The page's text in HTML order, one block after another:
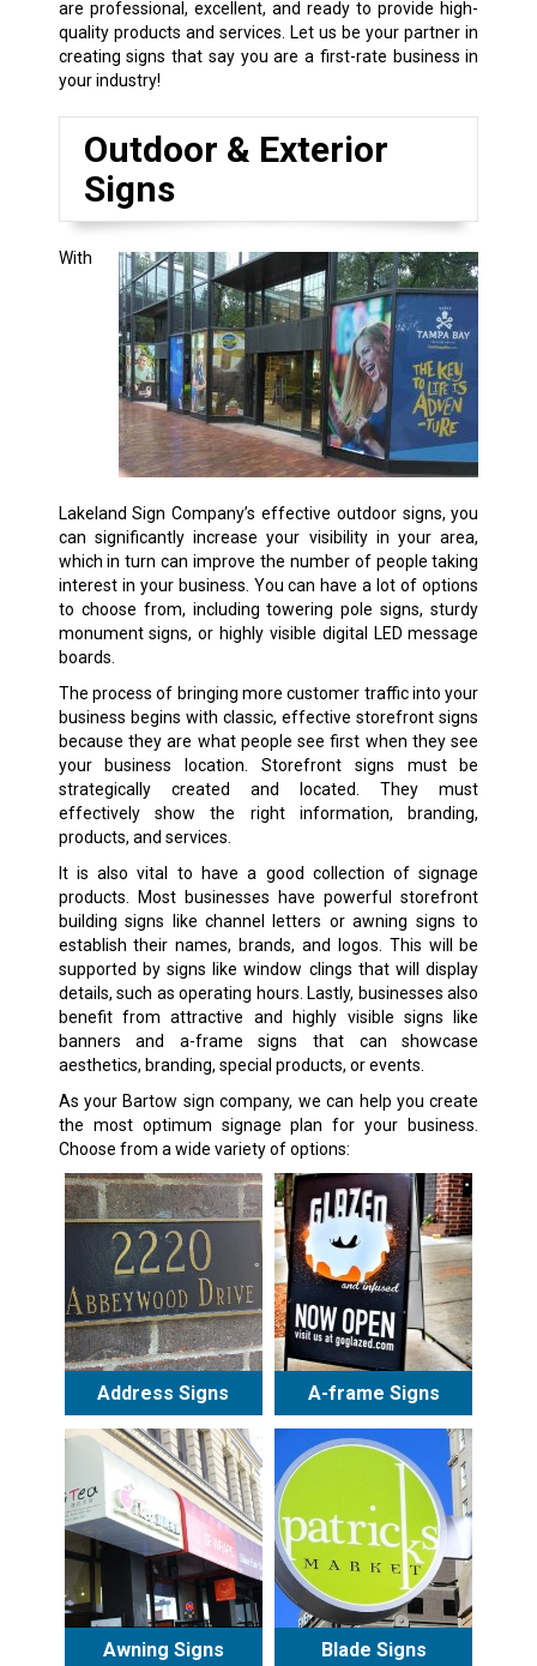
are professional, excellent, and ready to provide high-
quality products and services. Let us be your partner in
creating signs that say you are a first-rate business in
your industry!
Outdoor & Exterior
Signs
With
Lakeland Sign Company’s effective outdoor signs, you
can significantly increase your visibility in your area,
which in turn can improve the number of people taking
interest in your business. You can have a lot of options
to choose from, including towering pole signs, sturdy
monument signs, or highly visible digital LED message
boards.
The process of bringing more customer traffic into your
business begins with classic, effective storefront signs
because they are what people see first when they see
your business location. Storefront signs must be
strategically created and located. They must
effectively show the right information, branding,
products, and services.
It is also vital to have a good collection of signage
products. Most businesses have powerful storefront
building signs like channel letters or awning signs to
establish their names, brands, and logos. This will be
supported by signs like window clings that will display
details, such as operating hours. Lastly, businesses also
benefit from attractive and highly visible signs like
banners and a-frame signs that can showcase
aesthetics, branding, special products, or events.
As your Bartow sign company, we can help you create
the most optimum signage plan for your business.
Choose from a wide variety of options:
Address Signs A-frame Signs
Awning Signs Blade Signs